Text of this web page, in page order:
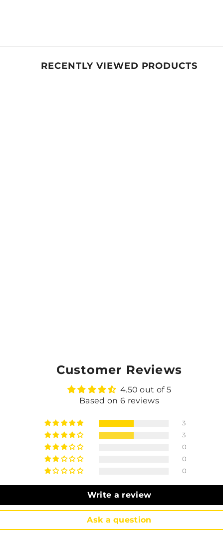
RECENTLY VIEWED PRODUCTS
Customer Reviews
4.50 out of 5
Based on 6 reviews
3
3
0
0
0
Write a review
Ask a question